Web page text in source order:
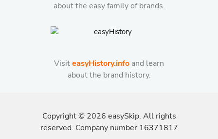
about the easy family of brands.
VisiteasyHistory.info and learn
about the brand history.
Copyright © 2026 easySkip. All rights
reserved. Company number 16371817